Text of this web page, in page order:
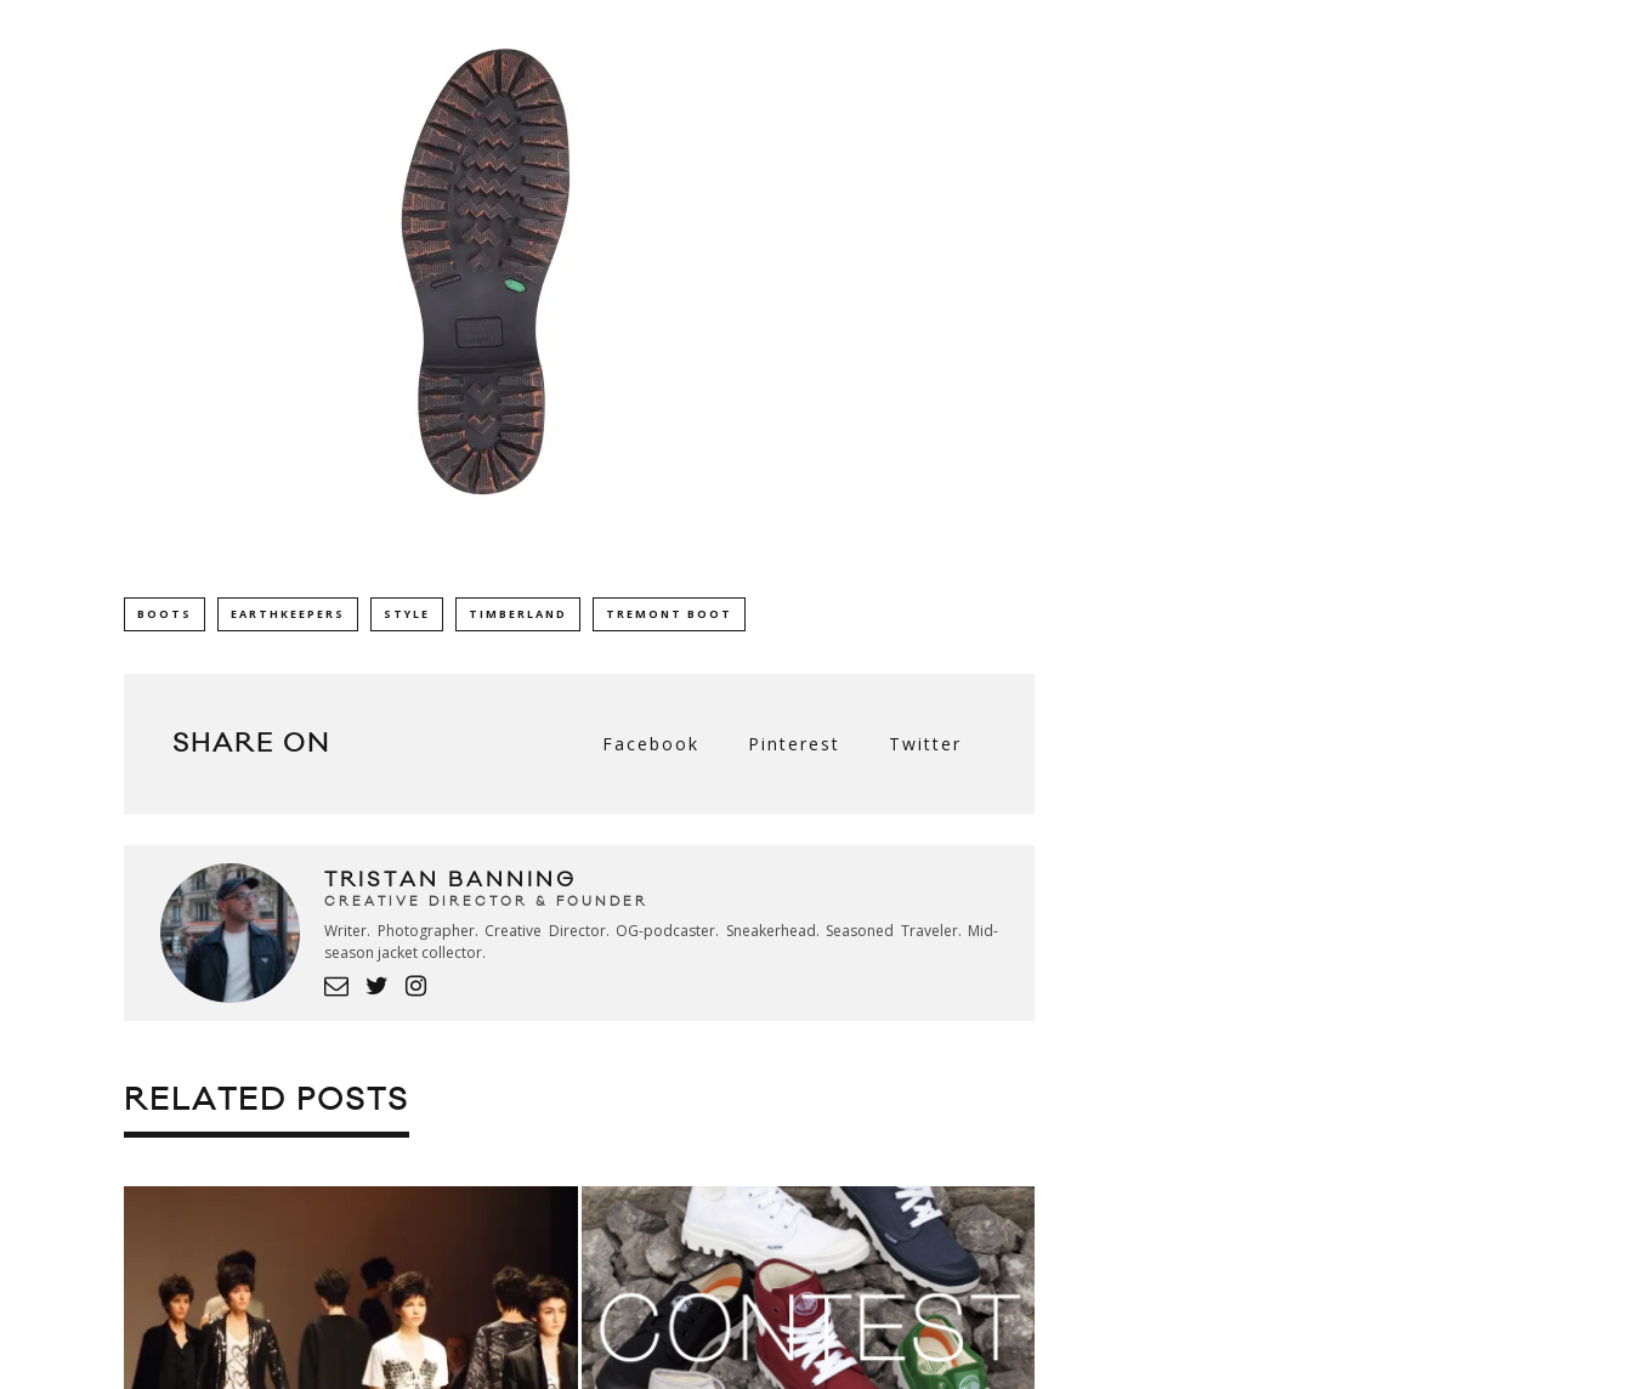
BOOTS EARTHKEEPERS STYLE TIMBERLAND TREMONT BOOT
SHARE ON Facebook Pinterest Twitter
TRISTAN BANNING
CREATIVE DIRECTOR & FOUNDER
Writer. Photographer. Creative Director. OG-podcaster. Sneakerhead. Seasoned Traveler. Mid-
season jacket collector.
RELATED POSTS